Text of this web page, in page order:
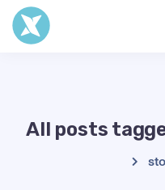
All posts